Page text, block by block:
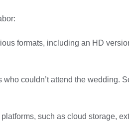
formats, including an HD
couldn’t attend the wedding.
such as cloud storage,